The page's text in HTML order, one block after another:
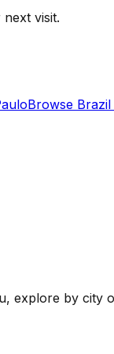
visit.
Browse Brazil
explore by city